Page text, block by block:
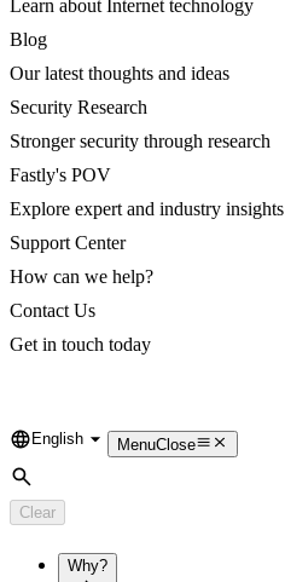
Learn about Internet technology
Blog
Our latest thoughts and ideas
Security Research
Stronger security through research
Fastly's POV
Explore expert and industry insights
Support Center
How can we help?
Contact Us
Get in touch today
Language
English MenuClose
Search
Clear
Why?